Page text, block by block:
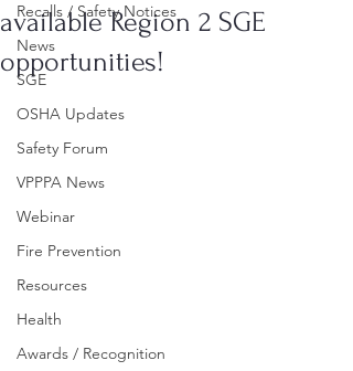
Recalls / Safety Notices
News
SGE
OSHA Updates
Safety Forum
VPPPA News
Webinar
Fire Prevention
Resources
Health
Awards / Recognition
available Region 2 SGE
opportunities!